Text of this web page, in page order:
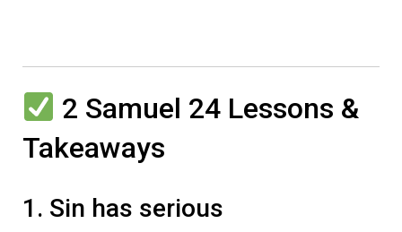
2 Samuel 24 Lessons &
Takeaways
1. Sin has serious